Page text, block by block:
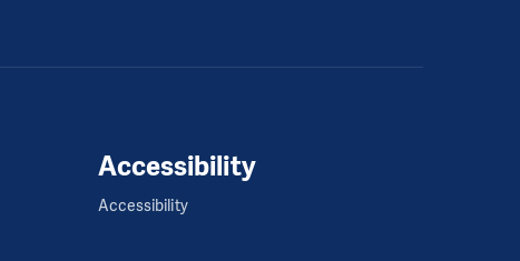
Accessibility
Accessibility